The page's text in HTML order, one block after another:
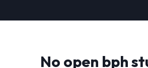
No open bph